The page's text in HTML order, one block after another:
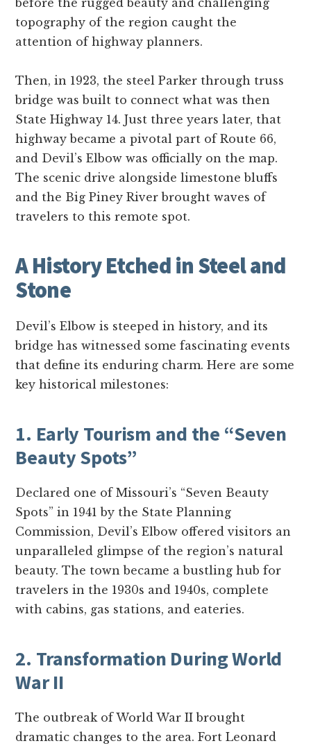
topography of the region caught the
attention of highway planners.
Then, in 1923, the steel Parker through truss
bridge was built to connect what was then
State Highway 14. Just three years later, that
highway became a pivotal part of Route 66,
and Devil’s Elbow was officially on the map.
The scenic drive alongside limestone bluffs
and the Big Piney River brought waves of
travelers to this remote spot.
A History Etched in Steel and
Stone
Devil’s Elbow is steeped in history, and its
bridge has witnessed some fascinating events
that define its enduring charm. Here are some
key historical milestones:
1. Early Tourism and the “Seven
Beauty Spots”
Declared one of Missouri’s “Seven Beauty
Spots” in 1941 by the State Planning
Commission, Devil’s Elbow offered visitors an
unparalleled glimpse of the region’s natural
beauty. The town became a bustling hub for
travelers in the 1930s and 1940s, complete
with cabins, gas stations, and eateries.
2. Transformation During World
War II
The outbreak of World War II brought
dramatic changes to the area. Fort Leonard